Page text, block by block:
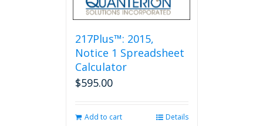
217Plus™: 2015,
Notice 1 Spreadsheet
Calculator
$595.00
Add to cart Details